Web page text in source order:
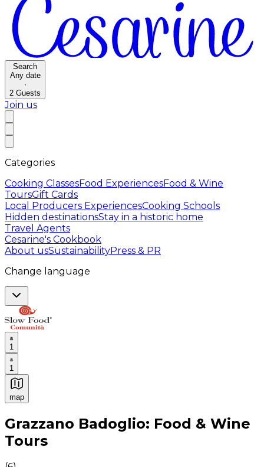
Search
Any date
·
2 Guests
Join us
Categories
Cooking ClassesFood ExperiencesFood & Wine
ToursGift Cards
Local Producers ExperiencesCooking Schools
Hidden destinationsStay in a historic home
Travel Agents
Cesarine's Cookbook
About usSustainabilityPress & PR
Change language
1
1
map
Authentic Italian Cooking Classes, Food experiences
Grazzano Badoglio: Food & Wine
Tours